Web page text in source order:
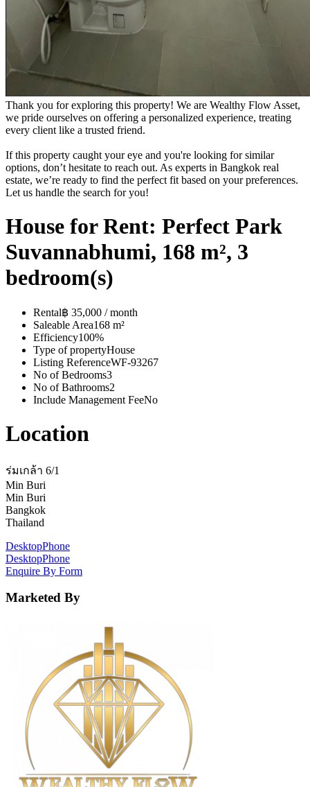
Thank you for exploring this property! We are Wealthy Flow Asset,
we pride ourselves on offering a personalized experience, treating
every client like a trusted friend.
If this property caught your eye and you're looking for similar
options, don’t hesitate to reach out. As experts in Bangkok real
estate, we’re ready to find the perfect fit based on your preferences.
Let us handle the search for you!
House for Rent: Perfect Park
Suvannabhumi, 168 m², 3
bedroom(s)
Rental฿ 35,000 / month
Saleable Area168 m²
Efficiency100%
Type of propertyHouse
Listing ReferenceWF-93267
No of Bedrooms3
No of Bathrooms2
Include Management FeeNo
Location
ร่มเกล้า 6/1
Min Buri
Min Buri
Bangkok
Thailand
DesktopPhone
DesktopPhone
Enquire By Form
Marketed By